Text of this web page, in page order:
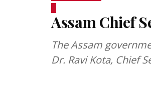
Assam Chief
The Assam
Dr. Ravi Kota, Chief